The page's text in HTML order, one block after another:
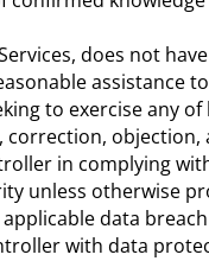
does not
assistance
to exercise any
objection,
in complying
unless otherwise
data
with data